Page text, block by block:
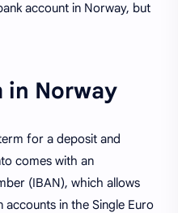
account in Norway, but
in Norway
for a deposit and
comes with an
(IBAN), which allows
in the Single Euro